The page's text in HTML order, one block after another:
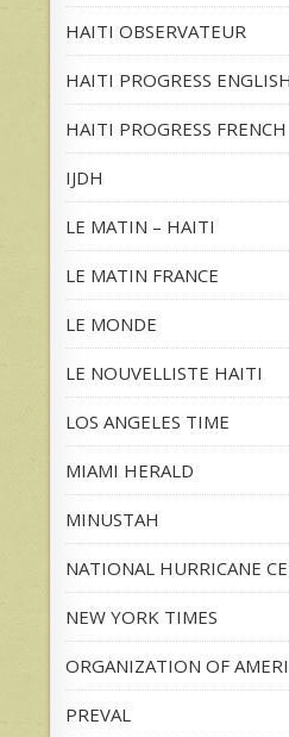
HAITI OBSERVATEUR
HAITI PROGRESS ENGLISH
HAITI PROGRESS FRENCH
IJDH
LE MATIN – HAITI
LE MATIN FRANCE
LE MONDE
LE NOUVELLISTE HAITI
LOS ANGELES TIME
MIAMI HERALD
MINUSTAH
NATIONAL HURRICANE
NEW YORK TIMES
ORGANIZATION OF
PREVAL